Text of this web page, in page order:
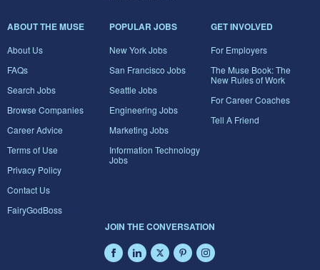
ABOUT THE MUSE
About Us
FAQs
Search Jobs
Browse Companies
Career Advice
Terms of Use
Privacy Policy
Contact Us
FairyGodBoss
POPULAR JOBS
New York Jobs
San Francisco Jobs
Seattle Jobs
Engineering Jobs
Marketing Jobs
Information Technology
Jobs
GET INVOLVED
For Employers
The Muse Book: The
New Rules of Work
For Career Coaches
Tell A Friend
JOIN THE CONVERSATION